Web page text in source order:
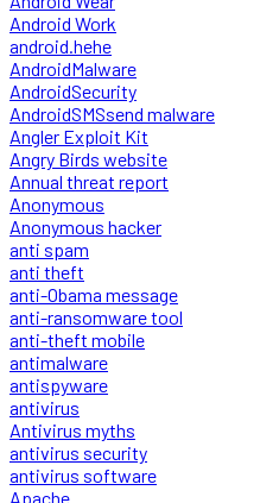
Android Work
android.hehe
AndroidMalware
AndroidSecurity
AndroidSMSsend malware
Angler Exploit Kit
Angry Birds website
Annual threat report
Anonymous
Anonymous hacker
anti spam
anti theft
anti-Obama message
anti-ransomware tool
anti-theft mobile
antimalware
antispyware
antivirus
Antivirus myths
antivirus security
antivirus software
Apache